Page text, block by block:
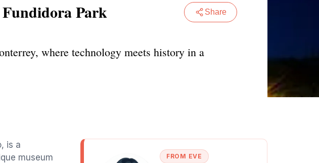
Park Share
where technology meets history in a
is a
museum
FROM EVE